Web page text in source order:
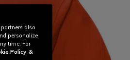
also
personalize
time. For
Policy &